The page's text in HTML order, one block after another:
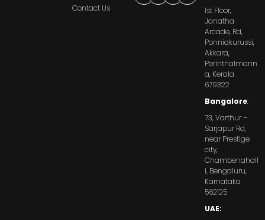
Contact Us
1st Floor,
Janatha
Arcade, Rd,
Ponniakurussi,
Akkara,
Perinthalmann
a, Kerala
679322
Bangalore:
73, Varthur –
Sarjapur Rd,
near Prestige
city,
Chambenahall
i, Bengaluru,
Karnataka
562125
UAE: